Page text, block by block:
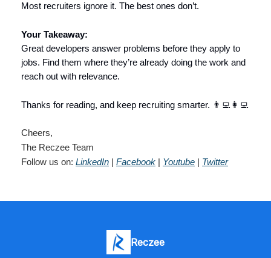
Most recruiters ignore it. The best ones don’t.
Your Takeaway:
Great developers answer problems before they apply to
jobs. Find them where they’re already doing the work and
reach out with relevance.
Thanks for reading, and keep recruiting smarter. 👨‍💻👩‍💻
Cheers,
The Reczee Team
Follow us on: LinkedIn | Facebook | Youtube | Twitter
Reczee